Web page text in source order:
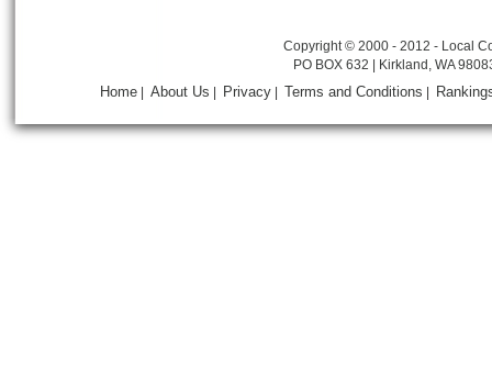
Copyright © 2000 - 2012 - Local
PO BOX 632 | Kirkland, WA
Home |About Us Privacy Terms and Conditions